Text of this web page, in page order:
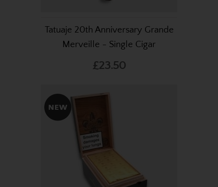
Tatuaje 20th Anniversary Grande
Merveille - Single Cigar
£23.50